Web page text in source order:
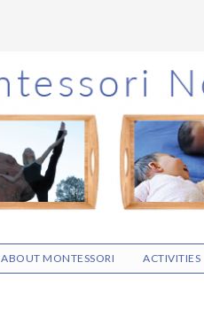
ABOUT MONTESSORI ACTIVITIES